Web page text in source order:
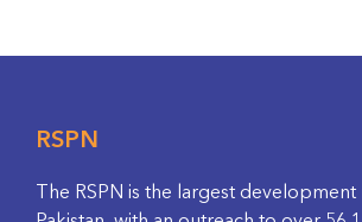
RSPN
The RSPN is the largest